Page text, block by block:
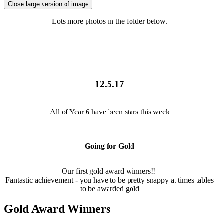
Close large version of image
Lots more photos in the folder below.
12.5.17
All of Year 6 have been stars this week
Going for Gold
Our first gold award winners!!
Fantastic achievement - you have to be pretty snappy at times tables
to be awarded gold
Gold Award Winners